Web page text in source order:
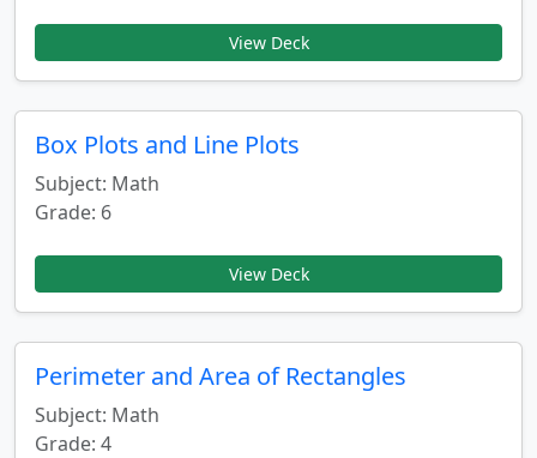
View Deck
Box Plots and Line Plots
Subject: Math
Grade: 6
View Deck
Perimeter and Area of Rectangles
Subject: Math
Grade: 4